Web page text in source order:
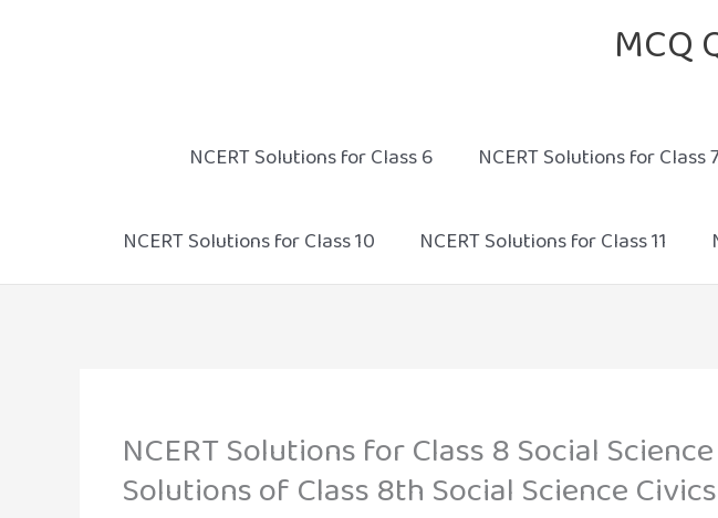
MCQ
NCERT Solutions for Class 6 NCERT Solutions for Class
NCERT Solutions for Class 10 NCERT Solutions for Class 11
NCERT Solutions for Class 8 Social
Solutions of Class 8th Social Science Civics